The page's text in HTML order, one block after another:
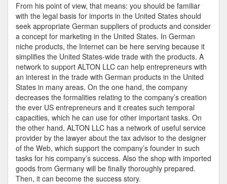
From his point of view, that means: you should be familiar
with the legal basis for imports in the United States should
seek appropriate German suppliers of products and consider
a concept for marketing in the United States. In German
niche products, the Internet can be here serving because it
simplifies the United States-wide trade with the products. A
network to support ALTON LLC can help entrepreneurs with
an interest in the trade with German products in the United
States in many areas. On the one hand, the company
decreases the formalities relating to the company’s creation
the ever US entrepreneurs and it creates such temporal
capacities, which he can use for other important tasks. On
the other hand, ALTON LLC has a network of useful service
provider by the lawyer about the tax advisor to the designer
of the Web, which support the company’s founder in such
tasks for his company’s success. Also the shop with imported
goods from Germany will be finally thoroughly prepared.
Then, it can become the success story.